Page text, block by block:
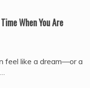
When You Are
feel like a dream—or a